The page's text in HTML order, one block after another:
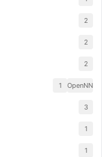
2
2
2
OpenNN
1
3
1
1